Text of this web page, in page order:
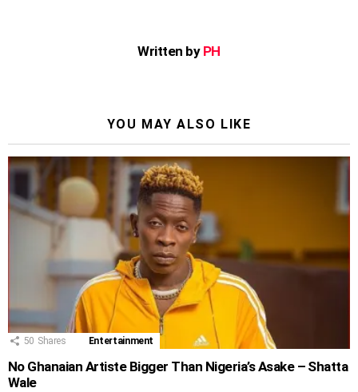
Written by PH
YOU MAY ALSO LIKE
50 Shares Entertainment
No Ghanaian Artiste Bigger Than Nigeria’s Asake – Shatta
Wale